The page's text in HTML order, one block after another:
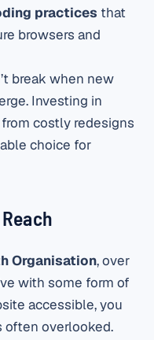
practices that
browsers and
break when new
Investing in
costly redesigns
choice for
Organisation, over
with some form of
accessible, you
often overlooked.